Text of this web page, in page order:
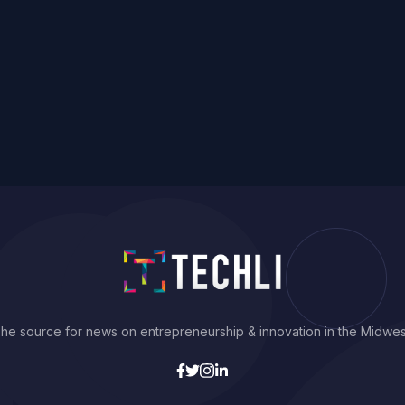
source for news on entrepreneurship & innovation in the